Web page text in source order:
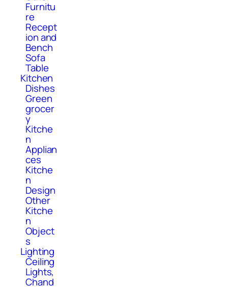
Furnitu
re
Recept
ion and
Bench
Sofa
Table
Kitchen
Dishes
Green
grocer
y
Kitche
n
Applian
ces
Kitche
n
Design
Other
Kitche
n
Object
s
Lighting
Ceiling
Lights,
Chand